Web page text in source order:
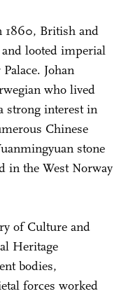
1860, British and
looted imperial
Johan
who lived
strong interest in
Chinese
stone
in the West Norway
of Culture and
Heritage
bodies,
forces worked